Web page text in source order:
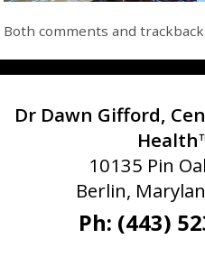
Both comments and
Dr Dawn Gifford,
10135 Pin
Berlin,
Ph: (443)